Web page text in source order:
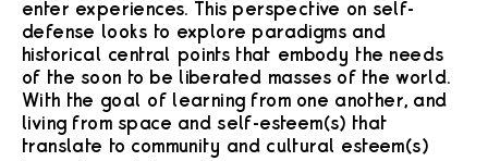
enter experiences. This perspective on self-
defense looks to explore paradigms and
historical central points that embody the needs
of the soon to be liberated masses of the world.
With the goal of learning from one another, and
living from space and self-esteem(s) that
translate to community and cultural esteem(s)